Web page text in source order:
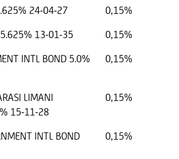
24-04-27
0,15%
5.625% 13-01-35
0,15%
INTL BOND 5.0%
0,15%
LIMANI
15-11-28
0,15%
INTL BOND
0,15%